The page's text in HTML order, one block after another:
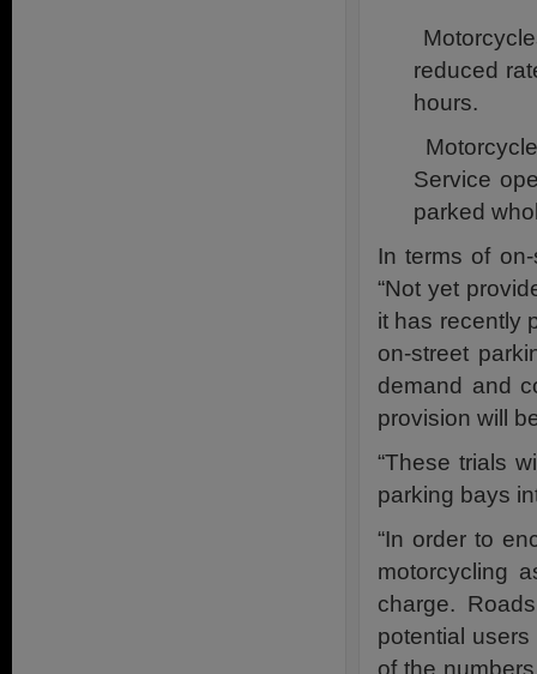
reduced
hours.
Service
parked
In terms of
“Not yet
it has recently
on-street
demand and
provision will
“These trials
parking bays
“In order to
motorcycling
charge.
potential
of the